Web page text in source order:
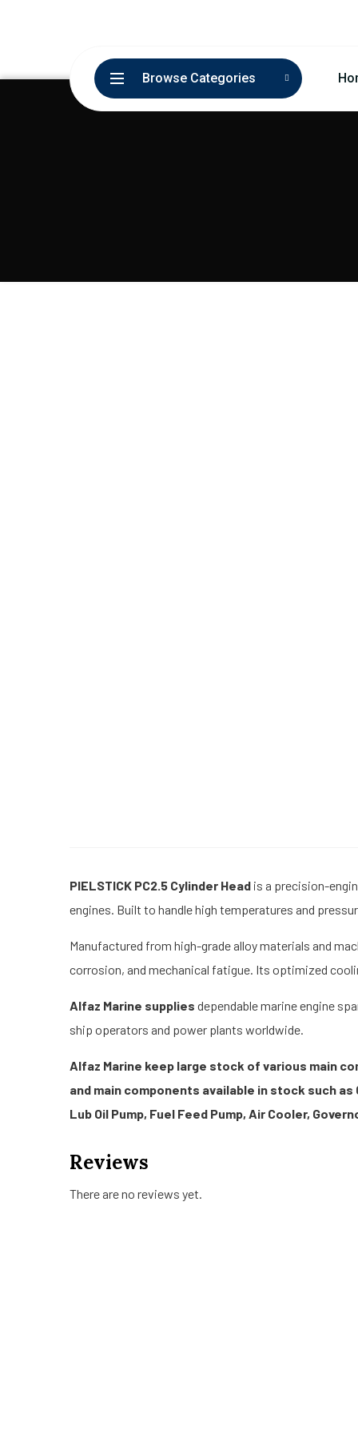
Browse Categories
PIELSTICK PC2.5 Cylinder Head is a precision-
engines. Built to handle high temperatures and
Manufactured from high-grade alloy materials and
corrosion, and mechanical fatigue. Its optimized
Alfaz Marine supplies dependable marine engine
ship operators and power plants worldwide.
Alfaz Marine keep large stock of various main
and main components available in stock such as
Lub Oil Pump, Fuel Feed Pump, Air Cooler,
Reviews
There are no reviews yet.